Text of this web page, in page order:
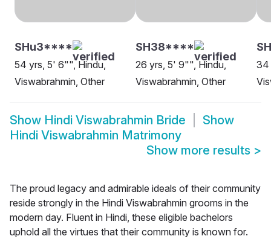
SHu3****
54 yrs, 5' 6"", Hindu,
Viswabrahmin, Other
SH38****
26 yrs, 5' 9"", Hindu,
Viswabrahmin, Other
34
Show Hindi Viswabrahmin Bride
Show
Hindi Viswabrahmin Matrimony
Show more results >
The proud legacy and admirable ideals of their community
reside strongly in the Hindi Viswabrahmin grooms in the
modern day. Fluent in Hindi, these eligible bachelors
uphold all the virtues that their community is known for.